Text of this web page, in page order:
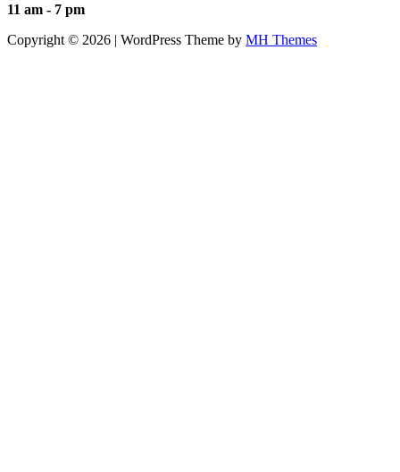
11 am - 7 pm
Copyright © 2026 | WordPress Theme by MH Themes